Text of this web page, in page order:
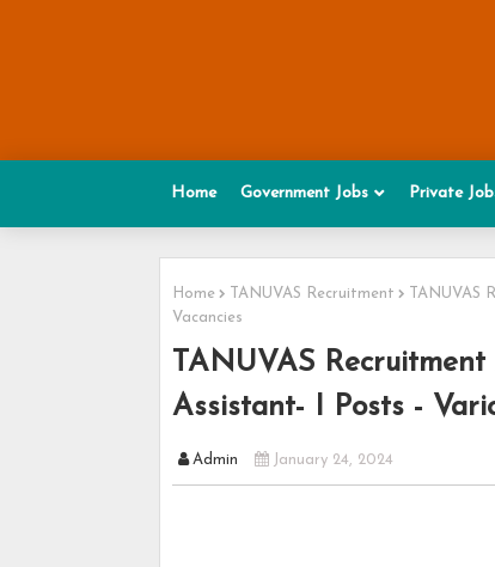
Home Government Jobs Private
Home TANUVAS Recruitment
Vacancies
TANUVAS
Assistant- I Posts -
Admin January 24, 2024